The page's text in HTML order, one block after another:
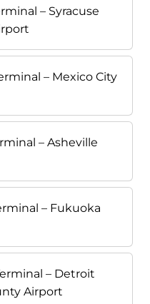
– Syracuse
– Mexico City
– Asheville
– Fukuoka
– Detroit
Airport